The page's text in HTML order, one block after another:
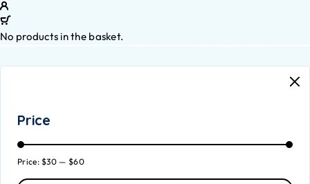
No products in the basket.
Price
Price:$30 — $60